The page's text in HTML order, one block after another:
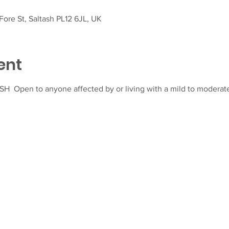
St, Saltash PL12 6JL, UK
Open to anyone affected by or living with a mild to